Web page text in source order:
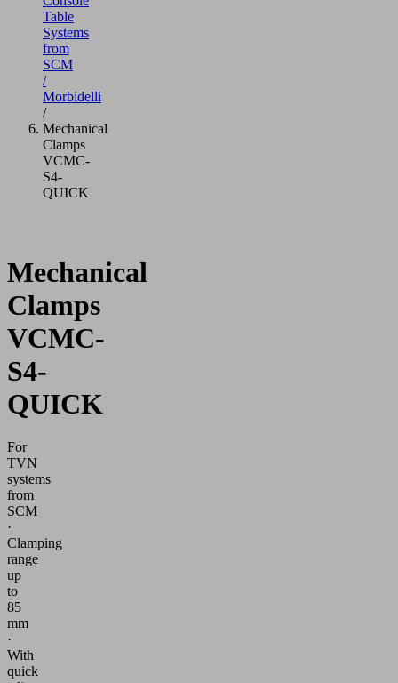
Table
Systems
from
SCM
/
Morbidelli
/
Mechanical
Clamps
VCMC-
S4-
QUICK
Mechanical
Clamps
VCMC-
S4-
QUICK
For
TVN
systems
from
SCM
·
Clamping
range
up
to
85
mm
·
With
quick